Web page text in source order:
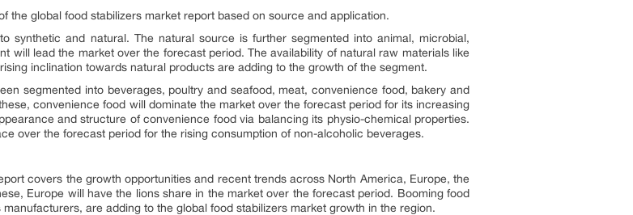
the global food stabilizers market report based on source and application.
synthetic and natural. The natural source is further segmented into animal, microbial,
will lead the market over the forecast period. The availability of natural raw materials like
inclination towards natural products are adding to the growth of the segment.
segmented into beverages, poultry and seafood, meat, convenience food, bakery and
convenience food will dominate the market over the forecast period for its increasing
and structure of convenience food via balancing its physio-chemical properties.
over the forecast period for the rising consumption of non-alcoholic beverages.
covers the growth opportunities and recent trends across North America, Europe, the
Europe will have the lions share in the market over the forecast period. Booming food
are adding to the global food stabilizers market growth in the region.